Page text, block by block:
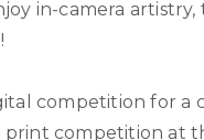
in-camera artistry,
competition for a
competition at